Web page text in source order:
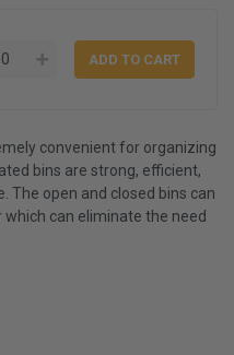
convenient for organizing
bins are strong, efficient,
The open and closed bins can
can eliminate the need